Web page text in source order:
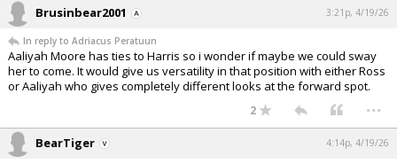
Brusinbear2001 3:21p, 4/19/26
In reply to Adriacus Peratuun
Aaliyah Moore has ties to Harris so i wonder if maybe we could sway
her to come. It would give us versatility in that position with either Ross
or Aaliyah who gives completely different looks at the forward spot.
2 ...
BearTiger 4:14p, 4/19/26